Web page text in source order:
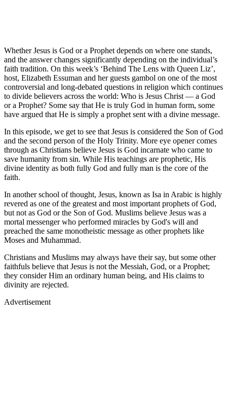
Whether Jesus is God or a Prophet depends on where one stands,
and the answer changes significantly depending on the individual’s
faith tradition. On this week’s ‘Behind The Lens with Queen Liz’,
host, Elizabeth Essuman and her guests gambol on one of the most
controversial and long-debated questions in religion which continues
to divide believers across the world: Who is Jesus Christ — a God
or a Prophet? Some say that He is truly God in human form, some
have argued that He is simply a prophet sent with a divine message.
In this episode, we get to see that Jesus is considered the Son of God
and the second person of the Holy Trinity. More eye opener comes
through as Christians believe Jesus is God incarnate who came to
save humanity from sin. While His teachings are prophetic, His
divine identity as both fully God and fully man is the core of the
faith.
In another school of thought, Jesus, known as Isa in Arabic is highly
revered as one of the greatest and most important prophets of God,
but not as God or the Son of God. Muslims believe Jesus was a
mortal messenger who performed miracles by God's will and
preached the same monotheistic message as other prophets like
Moses and Muhammad.
Christians and Muslims may always have their say, but some other
faithfuls believe that Jesus is not the Messiah, God, or a Prophet;
they consider Him an ordinary human being, and His claims to
divinity are rejected.
Advertisement